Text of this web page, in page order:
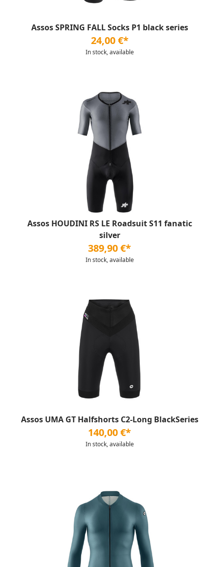
Assos SPRING FALL Socks P1 black series
24,00 €*
In stock, available
Assos HOUDINI RS LE Roadsuit S11 fanatic
silver
389,90 €*
In stock, available
Assos UMA GT Halfshorts C2-Long BlackSeries
140,00 €*
In stock, available